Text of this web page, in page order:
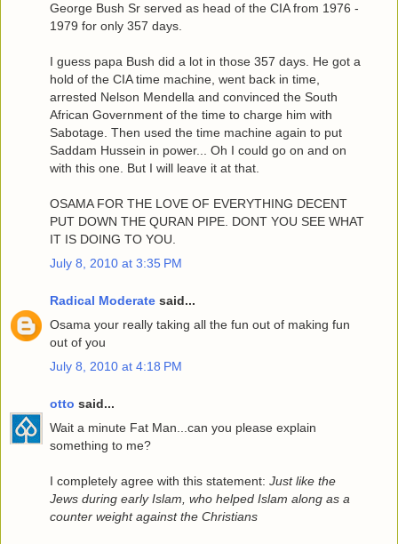
George Bush Sr served as head of the CIA from 1976 -
1979 for only 357 days.
I guess papa Bush did a lot in those 357 days. He got a
hold of the CIA time machine, went back in time,
arrested Nelson Mendella and convinced the South
African Government of the time to charge him with
Sabotage. Then used the time machine again to put
Saddam Hussein in power... Oh I could go on and on
with this one. But I will leave it at that.
OSAMA FOR THE LOVE OF EVERYTHING DECENT
PUT DOWN THE QURAN PIPE. DONT YOU SEE WHAT
IT IS DOING TO YOU.
July 8, 2010 at 3:35 PM
Radical Moderate said...
Osama your really taking all the fun out of making fun
out of you
July 8, 2010 at 4:18 PM
otto said...
Wait a minute Fat Man...can you please explain
something to me?
I completely agree with this statement: Just like the
Jews during early Islam, who helped Islam along as a
counter weight against the Christians